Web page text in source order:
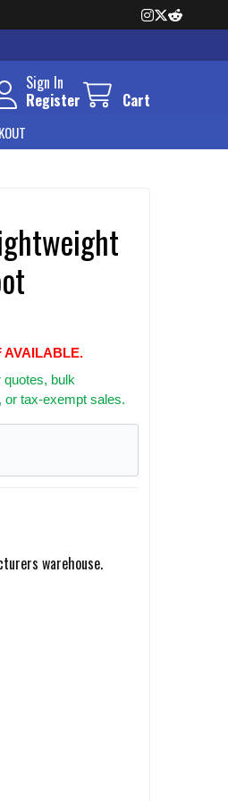
Sign In
Register
Cart
AVAILABLE.
bulk
or tax-exempt sales.
warehouse.